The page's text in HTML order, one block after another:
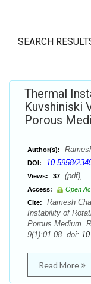
SEARCH
Thermal
Kuvshiniski
Porous
Author(s):
DOI: 10.5958/
Views: 37
Access:
Open
Cite:
Ramesh
Instability of
Porous Medium.
9(1):01-08. doi:
Read More